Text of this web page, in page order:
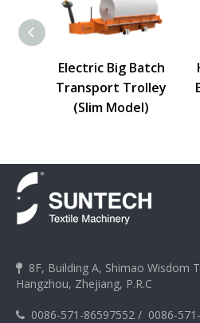
Electric Big Batch
Transport Trolley
(Slim Model)

8F, Building A, Shimao Wisdom
Hangzhou, Zhejiang, P.R.C
 0086-571-86597552 / 0086-